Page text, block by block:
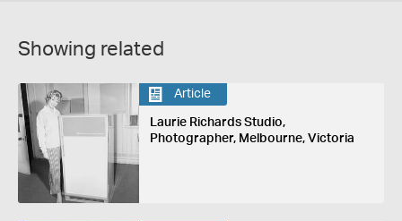
Showing related
Article
Laurie Richards Studio,
Photographer, Melbourne, Victoria